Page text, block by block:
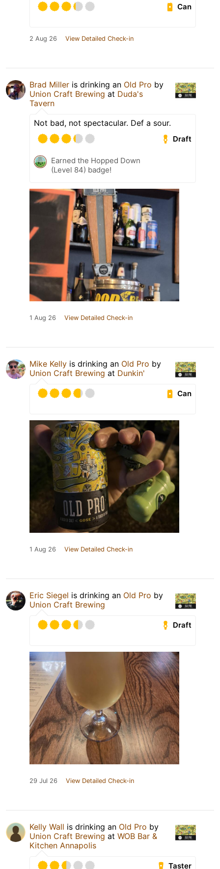
Can
2 Aug 26 View Detailed Check-in
Brad Miller is drinking an Old Pro by
Union Craft Brewing at Duda's
Tavern
Not bad, not spectacular. Def a sour.
Draft
Earned the Hopped Down
(Level 84) badge!
1 Aug 26 View Detailed Check-in
Mike Kelly is drinking an Old Pro by
Union Craft Brewing at Dunkin'
Can
1 Aug 26 View Detailed Check-in
Eric Siegel is drinking an Old Pro by
Union Craft Brewing
Draft
29 Jul 26 View Detailed Check-in
Kelly Wall is drinking an Old Pro by
Union Craft Brewing at WOB Bar &
Kitchen Annapolis
Taster